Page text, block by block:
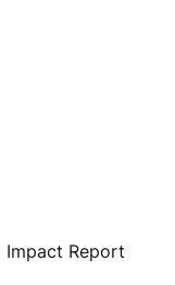
Impact Report